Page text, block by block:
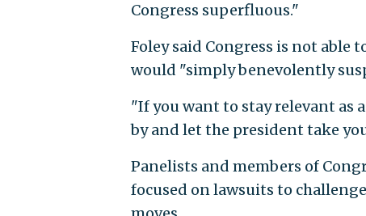
Congress superfluous."
Foley said Congress is not
would "simply benevolently
"If you want to stay relevant
by and let the president take
Panelists and members of
focused on lawsuits to